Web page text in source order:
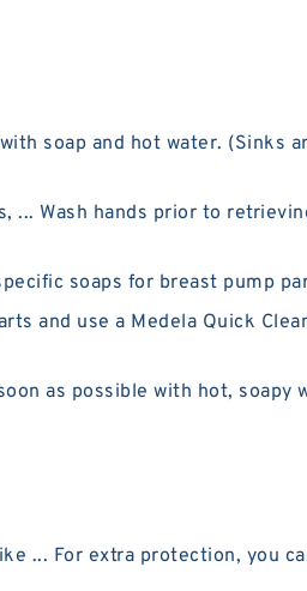
soap and hot water. (Sinks
Wash hands prior to
soaps for breast pump
and use a Medela Quick
as possible with hot, soapy
... For extra protection, you